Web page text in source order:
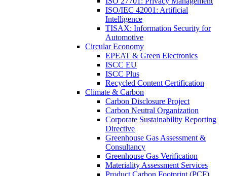
ISO/IEC 42001: Artificial
Intelligence
TISAX: Information Security for
Automotive
Circular Economy
EPEAT & Green Electronics
ISCC EU
ISCC Plus
Recycled Content Certification
Climate & Carbon
Carbon Disclosure Project
Carbon Neutral Organization
Corporate Sustainability Reporting
Directive
Greenhouse Gas Assessment &
Consultancy
Greenhouse Gas Verification
Materiality Assessment Services
Product Carbon Footprint (PCF)